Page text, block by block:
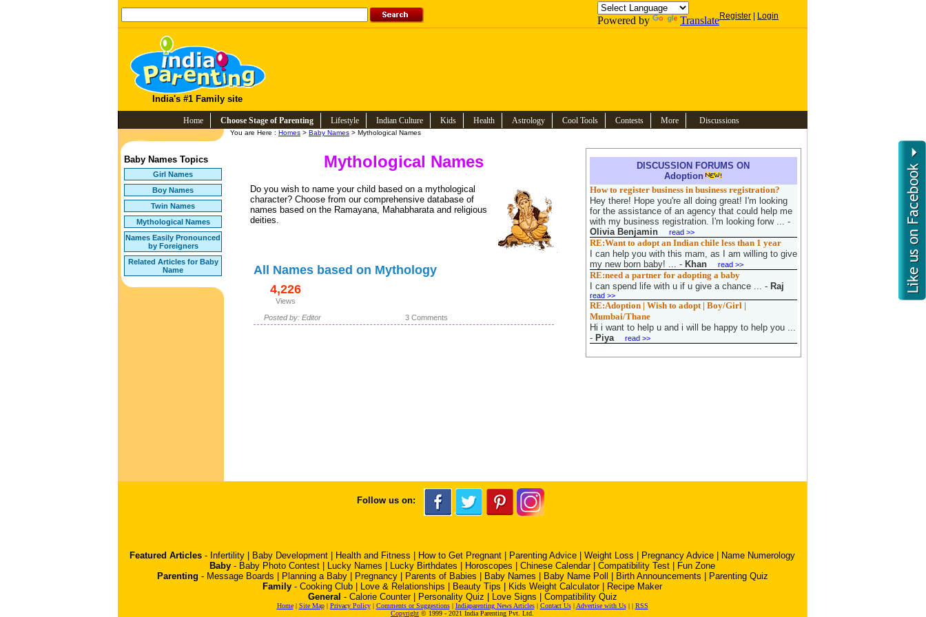
Powered by TranslateRegister Login
India's #1 Family site
Home Choose Stage of Parenting Lifestyle Indian Culture Kids Health Astrology Cool Tools Contests More Discussions
Baby Names Topics
Girl Names
Boy Names
Twin Names
Mythological Names
Names Easily Pronounced
by Foreigners
Related Articles for Baby
Name
You are Here : Homes > Baby Names > Mythological Names
Mythological Names
Do you wish to name your child based on a mythological
character? Choose from our comprehensive database of
names based on the Ramayana, Mahabharata and religious
deities.
All Names based on Mythology
4,226
Views
Posted by: Editor
3 Comments
DISCUSSION FORUMS ON
Adoption
How to register business in business registration?
Hey there! Hope you're all doing great! I'm looking
for the assistance of an agency that could help me
with my business registration. I'm looking forw ... -
Olivia Benjamin
read >>
RE:Want to adopt an Indian chile less than 1 year
I can help you with this mam, as I am willing to give
my new born baby! ... - Khan read >>
RE:need a partner for adopting a baby
I can spend life with u if u give a chance ... - Raj
read >>
RE:Adoption | Wish to adopt | Boy/Girl |
Mumbai/Thane
Hi i want to help u and i will be happy to help you ...
- Piya read >>
Follow us on:
Featured Articles - Infertility Baby Development Health and Fitness How to Get Pregnant Parenting Advice Weight Loss Pregnancy Advice
Name Numerology
Baby - Baby Photo Contest Lucky Names Lucky Birthdates Horoscopes Chinese Calendar Compatibility Test
Fun Zone
Parenting - Message Boards Planning a Baby Pregnancy Parents of Babies Baby Names Baby Name Poll Birth Announcements
Parenting Quiz
Family - Cooking Club Love & Relationships Beauty Tips Kids Weight Calculator
Recipe Maker
General - Calorie Counter Personality Quiz Love Signs Compatibility Quiz
Home| Site Map| Privacy Policy| Comments or Suggestions| Indiaparenting News Articles| Contact Us| Advertise with Us| | RSS
Copyright © 1999 - 2021 India Parenting Pvt. Ltd.